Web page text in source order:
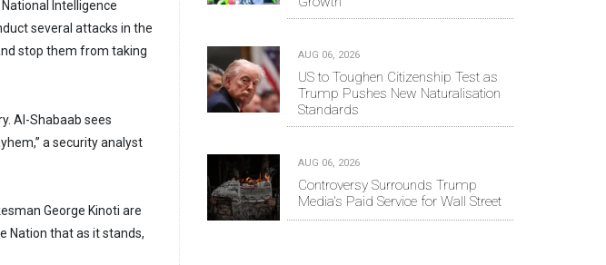
Intelligence
several attacks in the
stop them from taking
Al-Shabaab sees
a security analyst
George Kinoti are
Nation that as it stands,
AUG 06, 2026
US to Toughen Citizenship Test as
Trump Pushes New Naturalisation
Standards
AUG 06, 2026
Controversy Surrounds Trump
Media's Paid Service for Wall Street